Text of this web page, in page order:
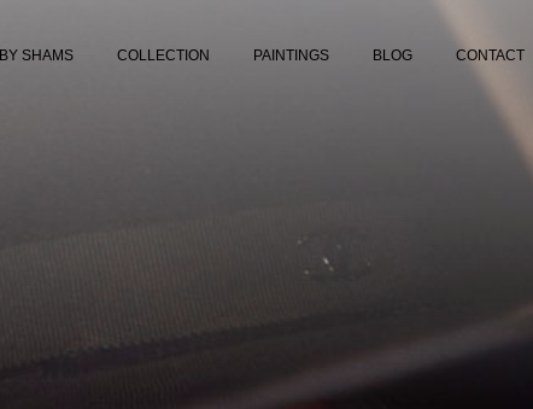
BY SHAMS COLLECTION PAINTINGS BLOG CONTACT